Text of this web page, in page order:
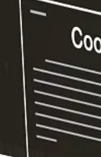
Home
What
about
login